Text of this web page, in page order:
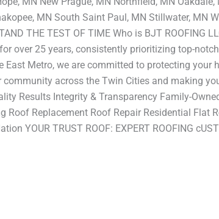
MN South Saint Paul, MN Stillwater, MN
THE TEST OF TIME Who is BJT
over 25 years, consistently prioritizing top-
East Metro, we are committed to protecting
community across the Twin Cities and making
Results Integrity & Transparency Family-
Roof Replacement Roof Repair Residential
YOUR TRUST ROOF: EXPERT ROOFING